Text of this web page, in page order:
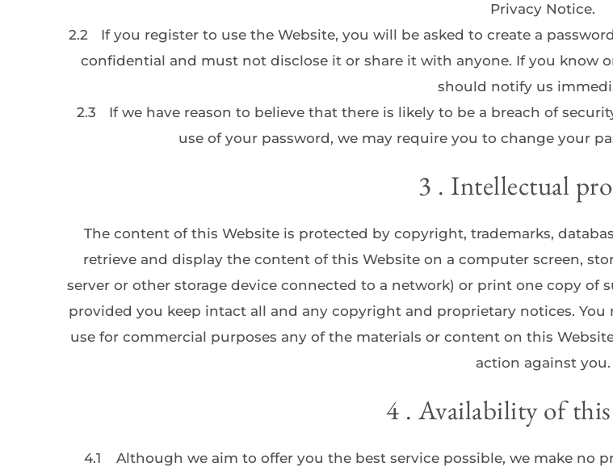
Privacy Notice.
2.2
If you register to use the Website, you will be asked to create a
confidential and must not disclose it or share it with anyone. If you know
should notify us
2.3
If we have reason to believe that there is likely to be a breach of
use of your password, we may require you to change your
3 . Intellectual
The content of this Website is protected by copyright, trademarks,
retrieve and display the content of this Website on a computer screen,
server or other storage device connected to a network) or print one copy
provided you keep intact all and any copyright and proprietary notices.
use for commercial purposes any of the materials or content on this
action against you.
4 . Availability of
4.1
Although we aim to offer you the best service possible, we make no